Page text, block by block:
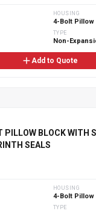
HOUSING
4-Bolt Pillow
TYPE
Non-
Add to Quote
PILLOW BLOCK WITH
SEALS
HOUSING
4-Bolt Pillow
TYPE